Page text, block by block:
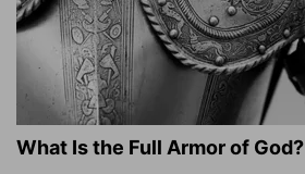
What Is the Full Armor of God?